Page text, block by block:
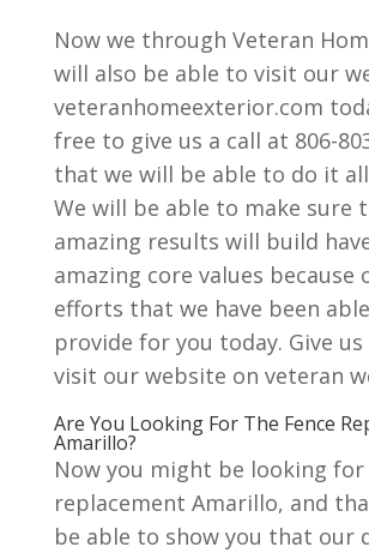
Now we through Veteran
will also be able to visit our
veteranhomeexterior.com
free to give us a call at 806-
that we will be able to do it
We will be able to make sure
amazing results will build
amazing core values because
efforts that we have been
provide for you today. Give us
visit our website on veteran
Are You Looking For The Fence
Amarillo?
Now you might be looking
replacement Amarillo, and
be able to show you that our